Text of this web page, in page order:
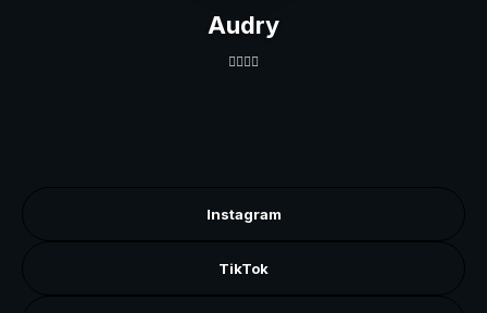
Audry
👇🏽👇🏽
Instagram
TikTok